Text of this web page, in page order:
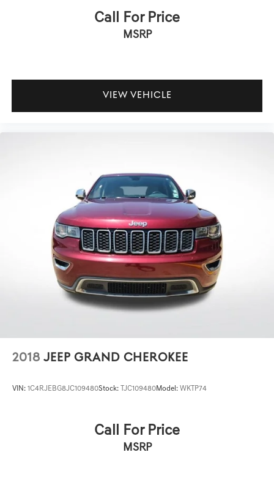
Call For Price
MSRP
VIEW VEHICLE
2018 JEEP GRAND CHEROKEE
VIN: 1C4RJEBG8JC109480Stock: TJC109480Model: WKTP74
Call For Price
MSRP